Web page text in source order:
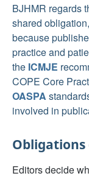
BJHMR regards
shared
because
practice and
the ICMJE
COPE Core
OASPA
involved in
Editors decide